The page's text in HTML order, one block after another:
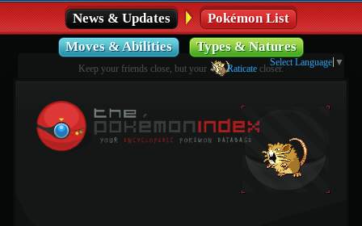
News & Updates
Pokémon List
Moves & Abilities
Types & Natures
Keep your friends close, but your Raticatecloser.
Select Language ▼